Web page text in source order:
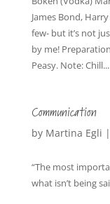
James Bond,
few- but it’s not
by me!
Peasy. Note: Chill...
Communication
by Martina Egli |
“The most
what isn’t being